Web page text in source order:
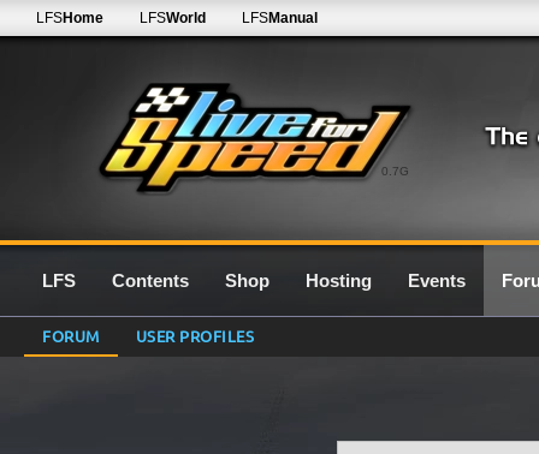
0.7G
LFSHome LFSWorld LFSManual
LFS Contents Shop Hosting Events
FORUM USER PROFILES